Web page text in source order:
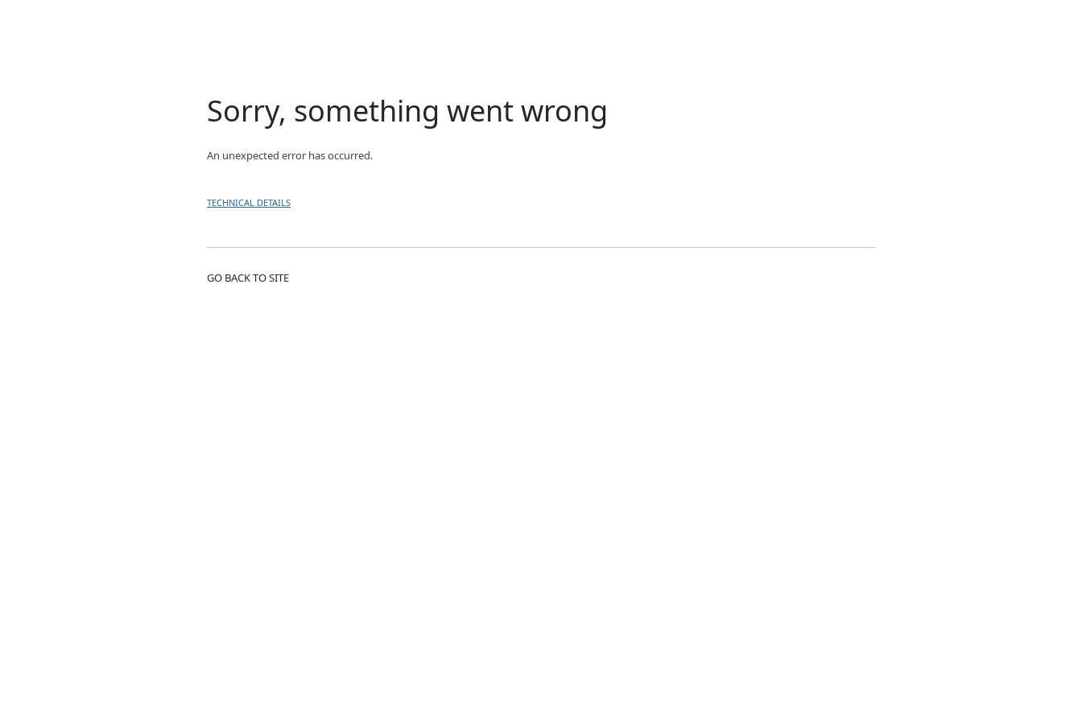
Sorry, something went wrong
An unexpected error has occurred.
TECHNICAL DETAILS
GO BACK TO SITE